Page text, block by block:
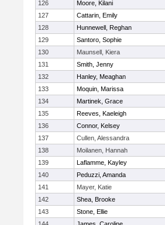
126 Moore, Kilani
127
Cattarin, Emily
128
Hunnewell, Reghan
129
Santoro, Sophie
130
Maunsell, Kiera
131
Smith, Jenny
132
Hanley, Meaghan
133
Moquin, Marissa
134
Martinek, Grace
135
Reeves, Kaeleigh
136
Connor, Kelsey
137
Cullen, Alessandra
138
Moilanen, Hannah
139
Laflamme, Kayley
140
Peduzzi, Amanda
141
Mayer, Katie
142
Shea, Brooke
143
Stone, Ellie